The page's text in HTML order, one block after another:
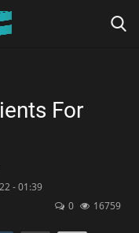
For
- 01:39
0
16759